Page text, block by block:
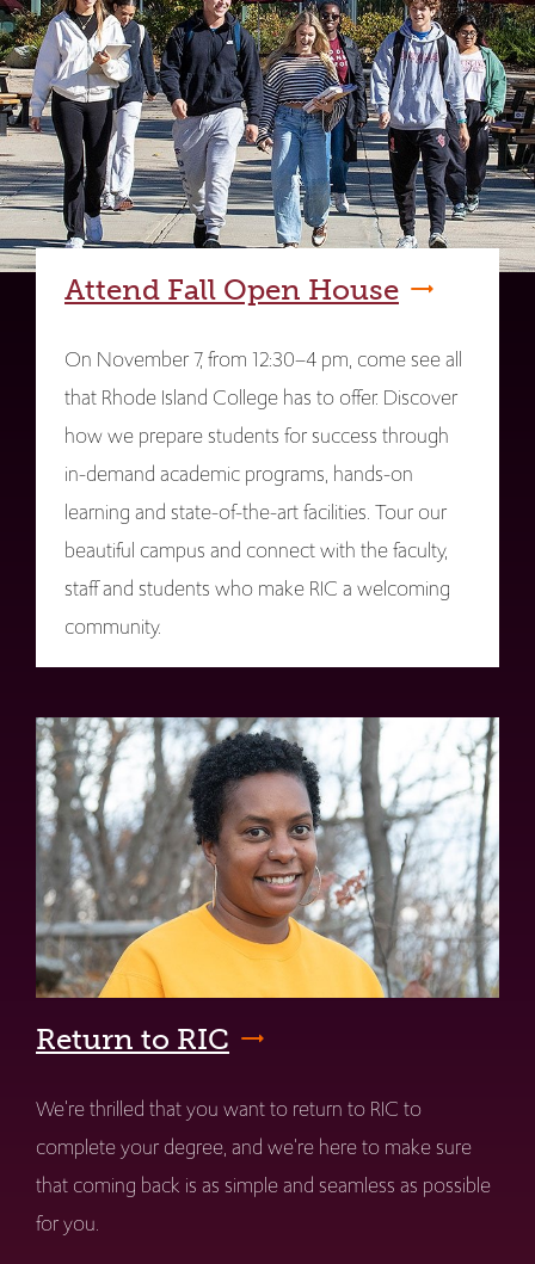
Attend Fall Open House
On November 7, from 12:30–4 pm, come see all
that Rhode Island College has to offer. Discover
how we prepare students for success through
in-demand academic programs, hands-on
learning and state-of-the-art facilities. Tour our
beautiful campus and connect with the faculty,
staff and students who make RIC a welcoming
community.
Return to RIC
We're thrilled that you want to return to RIC to
complete your degree, and we're here to make sure
that coming back is as simple and seamless as possible
for you.